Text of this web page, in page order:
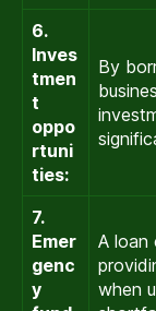
6.
Inves
tmen
t
oppo
rtuni
ties:
By
7.
Emer
genc
y
A loan
when